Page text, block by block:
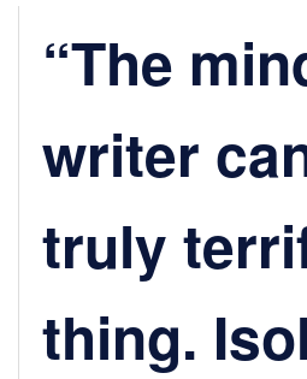
“The
writer
truly
thing.